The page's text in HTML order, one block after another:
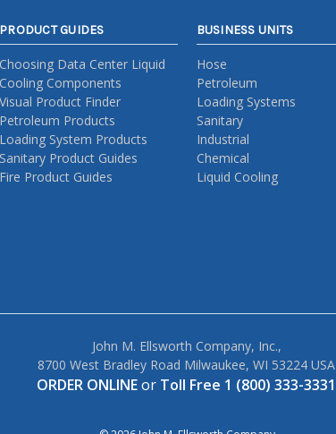
PRODUCT GUIDES
Choosing Data Center Liquid
Cooling Components
Visual Product Finder
Petroleum Products
Loading System Products
Sanitary Product Guides
Fire Product Guides
BUSINESS UNITS
Hose
Petroleum
Loading Systems
Sanitary
Industrial
Chemical
Liquid Cooling
John M. Ellsworth Company, Inc.,
8700 West Bradley Road Milwaukee, WI 53224 USA
ORDER ONLINEor Toll Free 1 (800) 333-3331